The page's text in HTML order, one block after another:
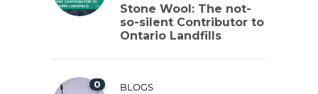
Stone Wool: The not-
so-silent Contributor to
Ontario Landfills
0 BLOGS